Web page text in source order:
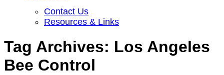
Contact Us
Resources & Links
Tag Archives: Los Angeles
Bee Control